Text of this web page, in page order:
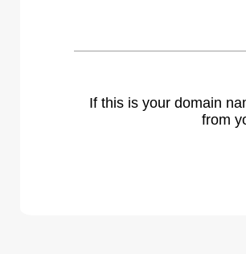
If this is your domain
from